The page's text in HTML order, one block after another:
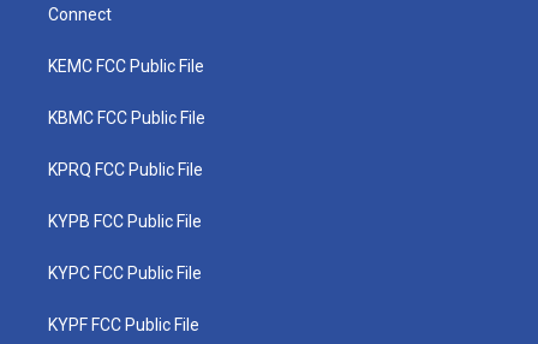
Connect
KEMC FCC Public File
KBMC FCC Public File
KPRQ FCC Public File
KYPB FCC Public File
KYPC FCC Public File
KYPF FCC Public File